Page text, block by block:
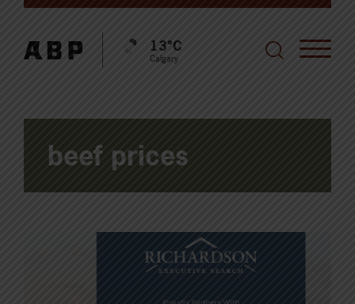
13°C
Calgary
beef prices